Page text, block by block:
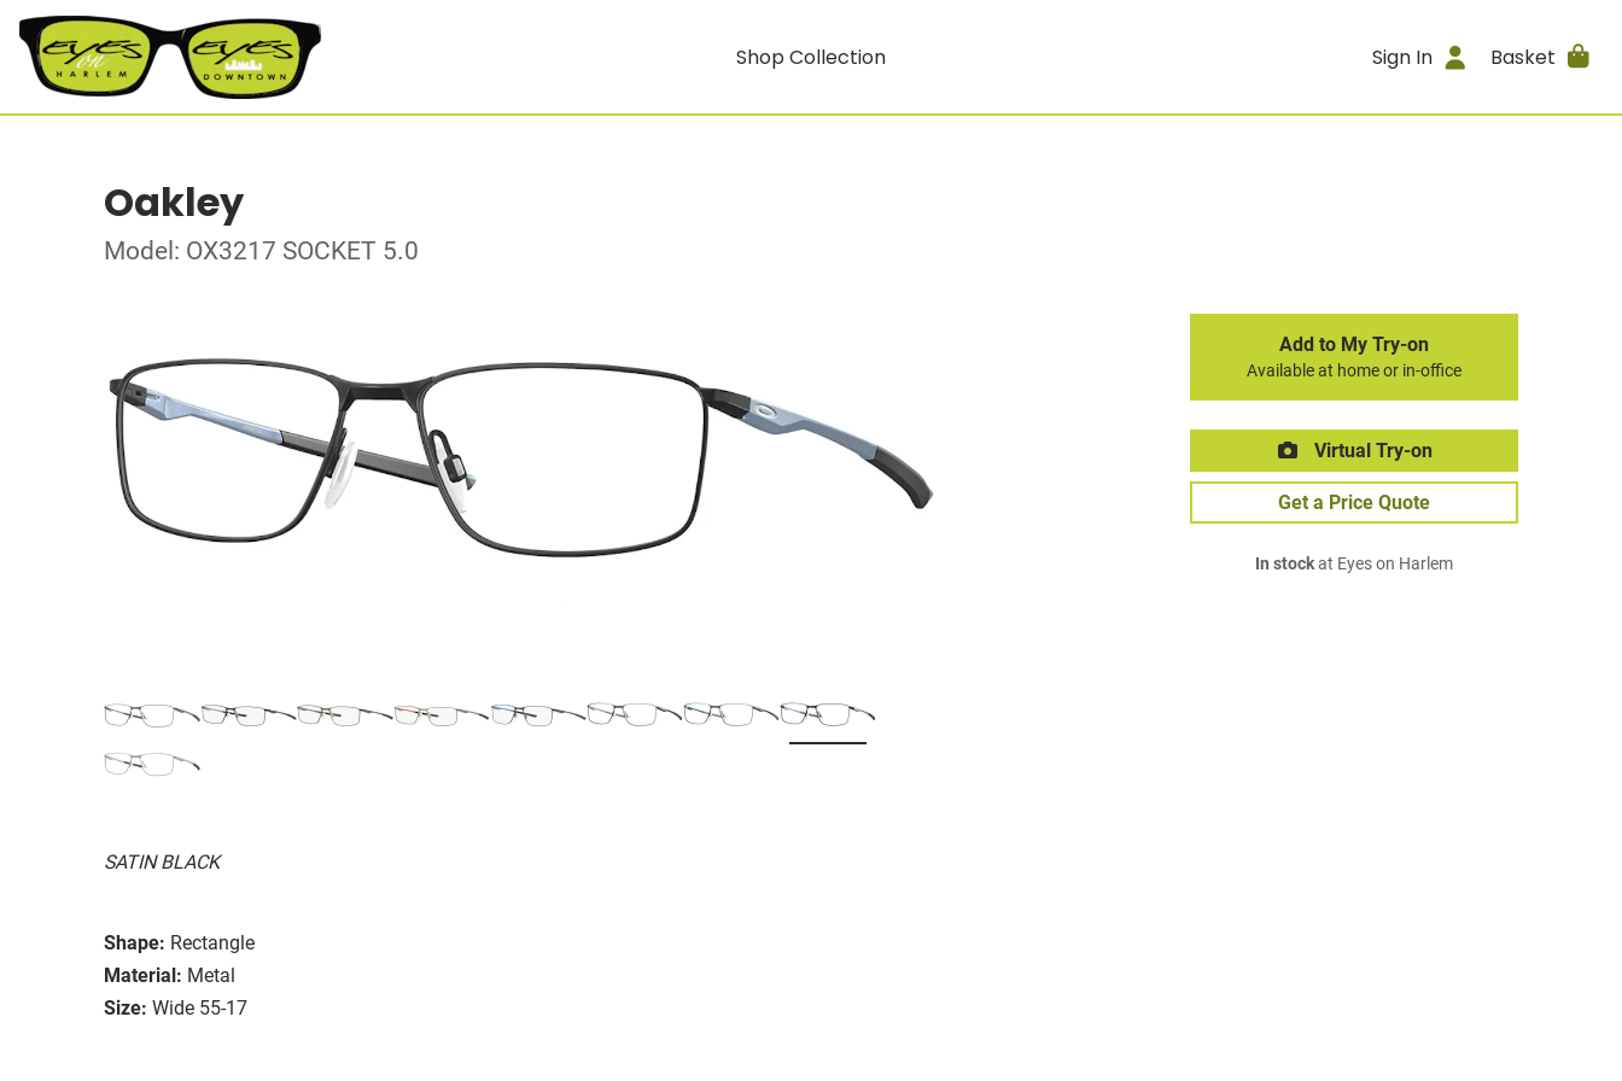
Shop Collection Sign In Basket
Oakley
Model: OX3217 SOCKET 5.0
SATIN BLACK
Shape: Rectangle
Material: Metal
Size: Wide 55-17
Add to My Try-on
Available at home or in-office
Virtual Try-on
Get a Price Quote
In stockat Eyes on Harlem